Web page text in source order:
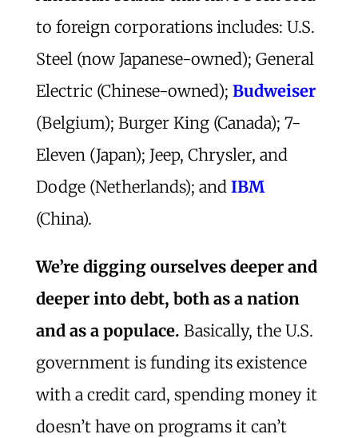
to foreign corporations includes: U.S.
Steel (now Japanese-owned); General
Electric (Chinese-owned); Budweiser
(Belgium); Burger King (Canada); 7-
Eleven (Japan); Jeep, Chrysler, and
Dodge (Netherlands); and IBM
(China).
We’re digging ourselves deeper and
deeper into debt, both as a nation
and as a populace. Basically, the U.S.
government is funding its existence
with a credit card, spending money it
doesn’t have on programs it can’t